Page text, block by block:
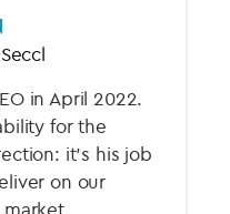
in April 2022.
for the
it’s his job
on our